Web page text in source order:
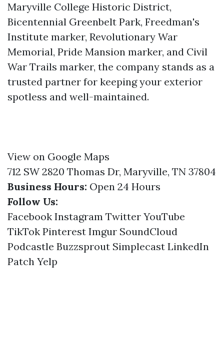
Maryville College Historic District,
Bicentennial Greenbelt Park, Freedman's
Institute marker, Revolutionary War
Memorial, Pride Mansion marker, and Civil
War Trails marker, the company stands as a
trusted partner for keeping your exterior
spotless and well-maintained.
View on Google Maps
712 SW 2820 Thomas Dr, Maryville, TN 37804
Business Hours: Open 24 Hours
Follow Us:
Facebook Instagram Twitter YouTube
TikTok Pinterest Imgur SoundCloud
Podcastle Buzzsprout Simplecast LinkedIn
Patch Yelp